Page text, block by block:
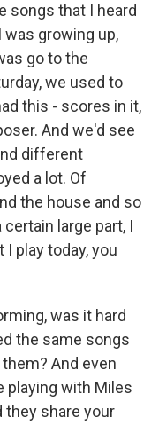
songs that I heard
was growing up,
go to the
we used to
this - scores in it,
And we'd see
different
a lot. Of
the house and so
large part, I
play today, you
was it hard
the same songs
And even
playing with Miles
they share your